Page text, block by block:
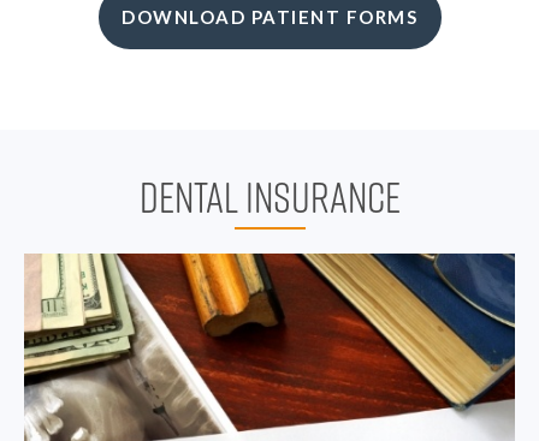
DOWNLOAD PATIENT FORMS
DENTAL INSURANCE